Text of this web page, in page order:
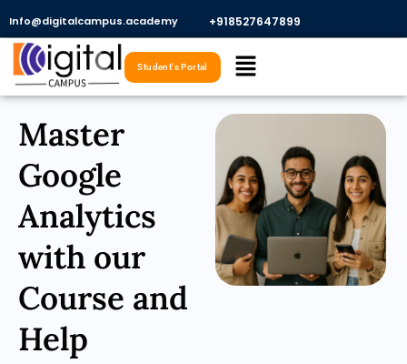
content
Info@digitalcampus.academy +918527647899​
Menu
Student's Portal
Master
Google
Analytics
with our
Course and
Help